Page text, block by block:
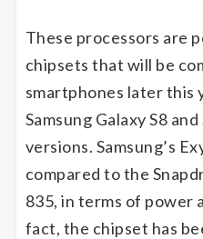
These processors are
chipsets that will be
smartphones later this
Samsung Galaxy S8
versions. Samsung’s
compared to the
835, in terms of power
fact, the chipset has